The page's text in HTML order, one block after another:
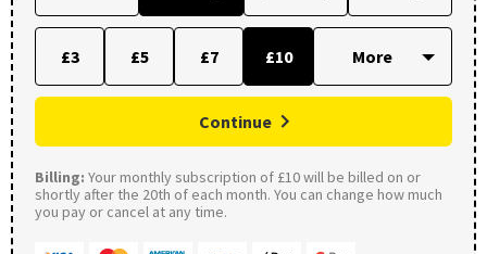
£3 £5 £7 £10
Continue
Billing: Your monthly subscription of £10 will be billed on or
shortly after the 20th of each month. You can change how much
you pay or cancel at any time.